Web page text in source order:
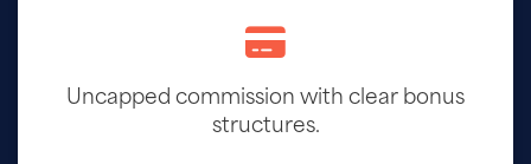
Uncapped commission with clear bonus
structures.